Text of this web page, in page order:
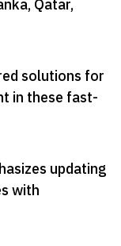
Qatar,
solutions for
in these fast-
updating
with